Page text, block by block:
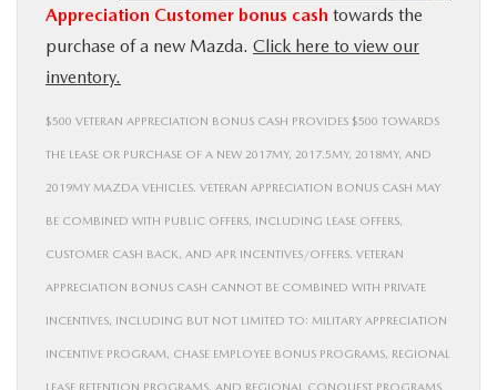
MAZDA RESOURCES
Appreciation Customer bonus cash towards the
purchase of a new Mazda. Click here to view our
inventory.
$500 VETERAN APPRECIATION BONUS CASH PROVIDES $500 TOWARDS
THE LEASE OR PURCHASE OF A NEW 2017MY, 2017.5MY, 2018MY, AND
2019MY MAZDA VEHICLES. VETERAN APPRECIATION BONUS CASH MAY
BE COMBINED WITH PUBLIC OFFERS, INCLUDING LEASE OFFERS,
CUSTOMER CASH BACK, AND APR INCENTIVES/OFFERS. VETERAN
APPRECIATION BONUS CASH CANNOT BE COMBINED WITH PRIVATE
INCENTIVES, INCLUDING BUT NOT LIMITED TO: MILITARY APPRECIATION
INCENTIVE PROGRAM, CHASE EMPLOYEE BONUS PROGRAMS, REGIONAL